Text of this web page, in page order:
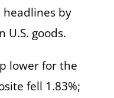
headlines by
U.S. goods.
lower for the
fell 1.83%;